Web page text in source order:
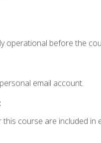
operational before the
email account.
course are included